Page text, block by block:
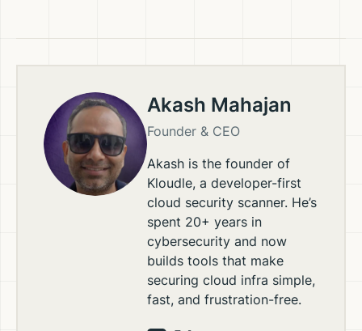
Akash Mahajan
Founder & CEO
Akash is the founder of
Kloudle, a developer-first
cloud security scanner. He’s
spent 20+ years in
cybersecurity and now
builds tools that make
securing cloud infra simple,
fast, and frustration-free.